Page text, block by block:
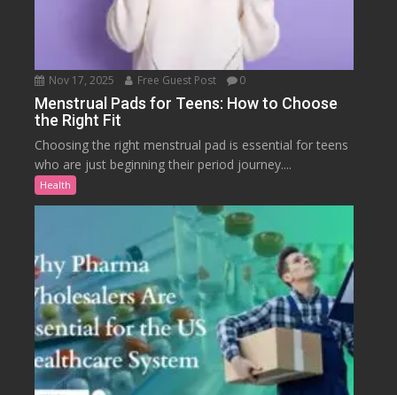
Nov 17, 2025 Free Guest Post 0
Menstrual Pads for Teens: How to Choose
the Right Fit
Choosing the right menstrual pad is essential for teens
who are just beginning their period journey....
Health